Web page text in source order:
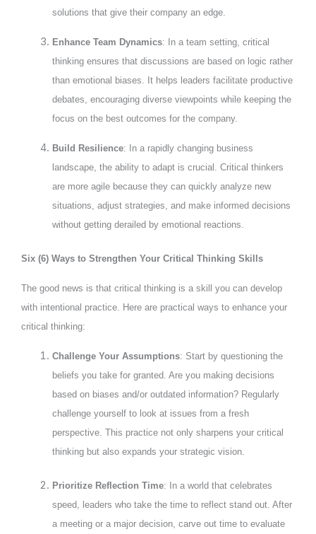
solutions that give their company an edge.
Enhance Team Dynamics: In a team setting, critical
thinking ensures that discussions are based on logic rather
than emotional biases. It helps leaders facilitate productive
debates, encouraging diverse viewpoints while keeping the
focus on the best outcomes for the company.
Build Resilience: In a rapidly changing business
landscape, the ability to adapt is crucial. Critical thinkers
are more agile because they can quickly analyze new
situations, adjust strategies, and make informed decisions
without getting derailed by emotional reactions.
Six (6) Ways to Strengthen Your Critical Thinking Skills
The good news is that critical thinking is a skill you can develop
with intentional practice. Here are practical ways to enhance your
critical thinking:
Challenge Your Assumptions: Start by questioning the
beliefs you take for granted. Are you making decisions
based on biases and/or outdated information? Regularly
challenge yourself to look at issues from a fresh
perspective. This practice not only sharpens your critical
thinking but also expands your strategic vision.
Prioritize Reflection Time: In a world that celebrates
speed, leaders who take the time to reflect stand out. After
a meeting or a major decision, carve out time to evaluate